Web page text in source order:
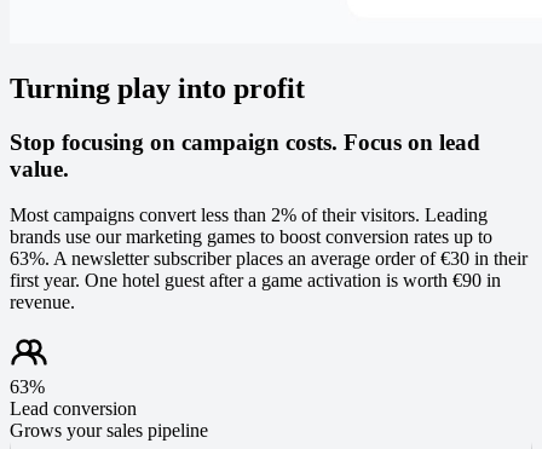
Turning play into profit
Stop focusing on campaign costs. Focus on lead
value.
Most campaigns convert less than 2% of their visitors. Leading
brands use our marketing games to boost conversion rates up to
63%. A newsletter subscriber places an average order of €30 in their
first year. One hotel guest after a game activation is worth €90 in
revenue.
63%
Lead conversion
Grows your sales pipeline